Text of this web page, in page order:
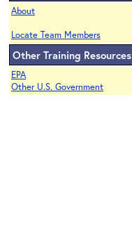
About
Locate Team Members
Other Training Resources
EPA
Other U.S. Government